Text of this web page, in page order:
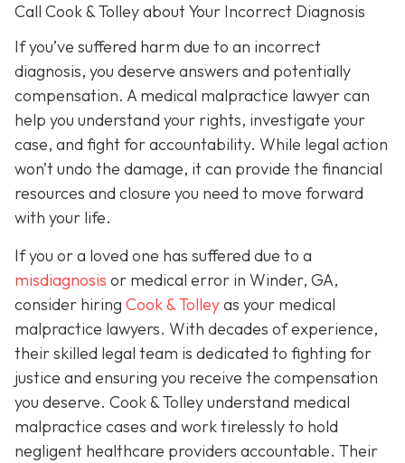
Call Cook & Tolley about Your Incorrect Diagnosis
If you’ve suffered harm due to an incorrect
diagnosis, you deserve answers and potentially
compensation. A medical malpractice lawyer can
help you understand your rights, investigate your
case, and fight for accountability. While legal action
won’t undo the damage, it can provide the financial
resources and closure you need to move forward
with your life.
If you or a loved one has suffered due to a
misdiagnosis or medical error in Winder, GA,
consider hiring Cook & Tolleyas your medical
malpractice lawyers. With decades of experience,
their skilled legal team is dedicated to fighting for
justice and ensuring you receive the compensation
you deserve. Cook & Tolley understand medical
malpractice cases and work tirelessly to hold
negligent healthcare providers accountable. Their